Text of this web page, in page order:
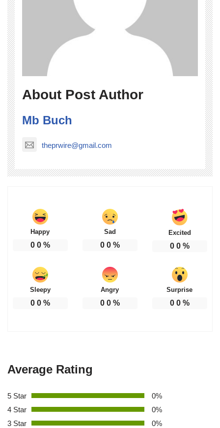
About Post Author
Mb Buch
theprwire@gmail.com
Happy
0 0%
Sad
0 0%
Excited
0 0%
Sleepy
0 0%
Angry
0 0%
Surprise
0 0%
Average Rating
5 Star
0%
4 Star
0%
3 Star
0%